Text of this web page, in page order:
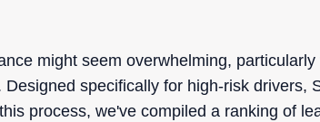
might seem overwhelming,
specifically for high-risk drivers,
process, we've compiled a ranking of